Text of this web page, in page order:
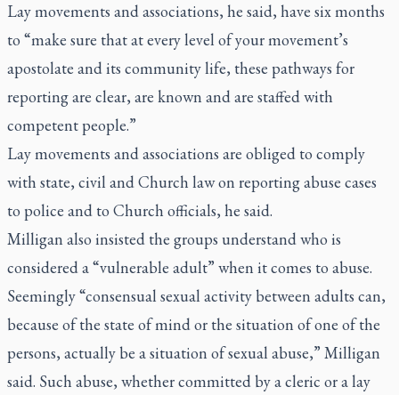
Lay movements and associations, he said, have six months
to “make sure that at every level of your movement’s
apostolate and its community life, these pathways for
reporting are clear, are known and are staffed with
competent people.”
Lay movements and associations are obliged to comply
with state, civil and Church law on reporting abuse cases
to police and to Church officials, he said.
Milligan also insisted the groups understand who is
considered a “vulnerable adult” when it comes to abuse.
Seemingly “consensual sexual activity between adults can,
because of the state of mind or the situation of one of the
persons, actually be a situation of sexual abuse,” Milligan
said. Such abuse, whether committed by a cleric or a lay